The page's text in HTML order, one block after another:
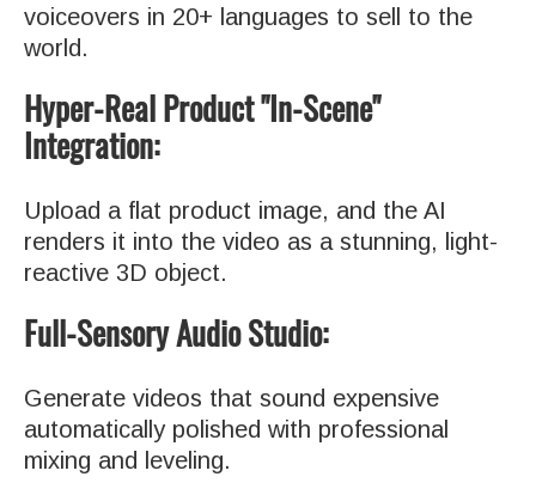
voiceovers in 20+ languages to sell to the
world.
Hyper-Real Product "In-Scene"
Integration:
Upload a flat product image, and the AI
renders it into the video as a stunning, light-
reactive 3D object.
Full-Sensory Audio Studio:
Generate videos that sound expensive
automatically polished with professional
mixing and leveling.